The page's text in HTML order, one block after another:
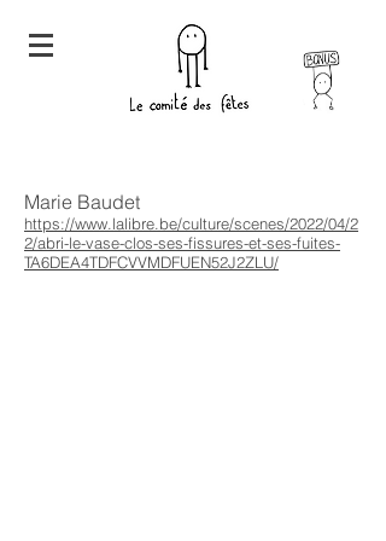
Marie Baudet
https://www.lalibre.be/culture/scenes/2022/04/2
2/abri-le-vase-clos-ses-fissures-et-ses-fuites-
TA6DEA4TDFCVVMDFUEN52J2ZLU/